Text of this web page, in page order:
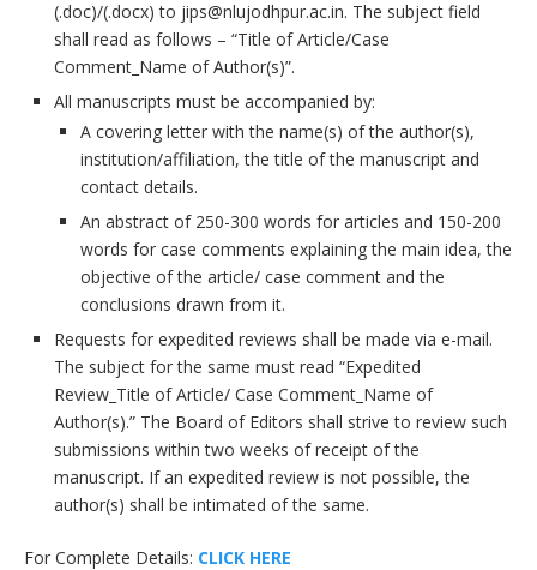
(.doc)/(.docx) to jips@nlujodhpur.ac.in. The subject field
shall read as follows – “Title of Article/Case
Comment_Name of Author(s)”.
All manuscripts must be accompanied by:
A covering letter with the name(s) of the author(s),
institution/affiliation, the title of the manuscript and
contact details.
An abstract of 250-300 words for articles and 150-200
words for case comments explaining the main idea, the
objective of the article/ case comment and the
conclusions drawn from it.
Requests for expedited reviews shall be made via e-mail.
The subject for the same must read “Expedited
Review_Title of Article/ Case Comment_Name of
Author(s).” The Board of Editors shall strive to review such
submissions within two weeks of receipt of the
manuscript. If an expedited review is not possible, the
author(s) shall be intimated of the same.
For Complete Details: CLICK HERE